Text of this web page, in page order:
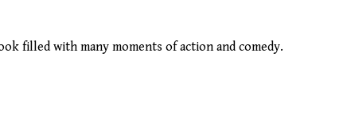
filled with many moments of action and comedy.